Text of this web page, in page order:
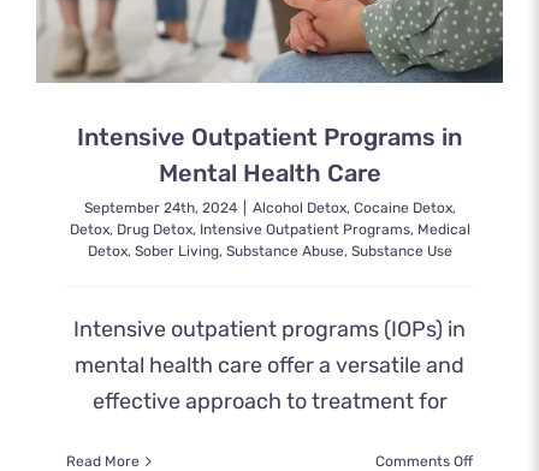
Intensive Outpatient Programs in
Mental Health Care
September 24th, 2024 Alcohol Detox, Cocaine Detox,
Detox, Drug Detox, Intensive Outpatient Programs, Medical
Detox, Sober Living, Substance Abuse, Substance Use
Intensive outpatient programs (IOPs) in
mental health care offer a versatile and
effective approach to treatment for
Read More Comments Offon